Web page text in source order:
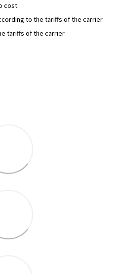
cost.
to the tariffs of the carrier
tariffs of the carrier